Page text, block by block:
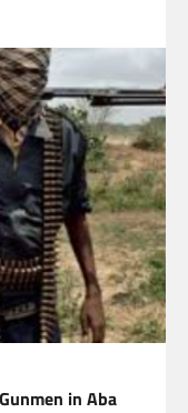
in Aba